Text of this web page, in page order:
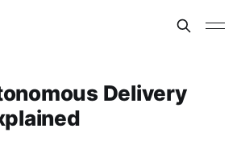
Delivery